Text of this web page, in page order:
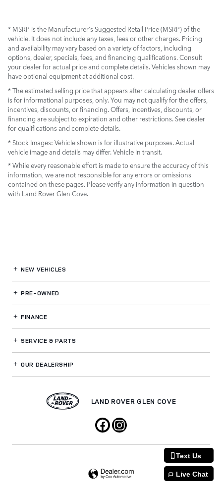
* MSRP is the Manufacturer's Suggested Retail Price (MSRP) of the
vehicle. It does not include any taxes, fees or other charges. Pricing
and availability may vary based on a variety of factors, including
options, dealer, specials, fees, and financing qualifications. Consult
your dealer for actual price and complete details. Vehicles shown may
have optional equipment at additional cost.
* The estimated selling price that appears after calculating dealer offers
is for informational purposes, only. You may not qualify for the offers,
incentives, discounts, or financing. Offers, incentives, discounts, or
financing are subject to expiration and other restrictions. See dealer
for qualifications and complete details.
* Stock Images: Vehicle shown is for illustrative purposes. Actual
vehicle image and details may differ. Vehicle in transit.
* While every reasonable effort is made to ensure the accuracy of this
information, we are not responsible for any errors or omissions
contained on these pages. Please verify any information in question
with Land Rover Glen Cove.
NEW VEHICLES
PRE-OWNED
FINANCE
SERVICE& PARTS
OUR DEALERSHIP
LAND ROVER GLEN COVE
Text Us
Live Chat